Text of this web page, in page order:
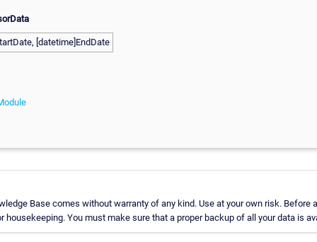
[datetime]EndDate
Base comes without warranty of any kind. Use at your own risk. Before
housekeeping. You must make sure that a proper backup of all your data is